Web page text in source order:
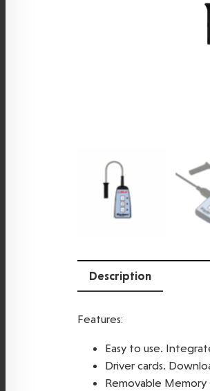
Description
Features:
Easy to use.
Driver cards.
Removable